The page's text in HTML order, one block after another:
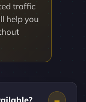
traffic
help you